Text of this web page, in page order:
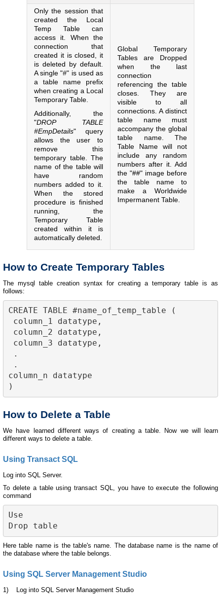
Only the session that
created the Local
Temp Table can
access it. When the
connection that
created it is closed, it
is deleted by default.
A single "#" is used as
a table name prefix
when creating a Local
Temporary Table.
Additionally, the
"DROP TABLE
#EmpDetails" query
allows the user to
remove this
temporary table. The
name of the table will
have random
numbers added to it.
When the stored
procedure is finished
running, the
Temporary Table
created within it is
automatically deleted.
Global Temporary
Tables are Dropped
when the last
connection
referencing the table
closes. They are
visible to all
connections. A distinct
table name must
accompany the global
table name. The
Table Name will not
include any random
numbers after it. Add
the "##" image before
the table name to
make a Worldwide
Impermanent Table.
How to Create Temporary Tables
The mysql table creation syntax for creating a temporary table is as
follows:
CREATE TABLE #name_of_temp_table (
column_1 datatype,
column_2 datatype,
column_3 datatype,
.
.
column_n datatype
How to Delete a Table
We have learned different ways of creating a table. Now we will learn
different ways to delete a table.
Using Transact SQL
Log into SQL Server.
To delete a table using transact SQL, you have to execute the following
command
Use
Drop table
Here table name is the table's name. The database name is the name of
the database where the table belongs.
Using SQL Server Management Studio
1) Log into SQL Server Management Studio